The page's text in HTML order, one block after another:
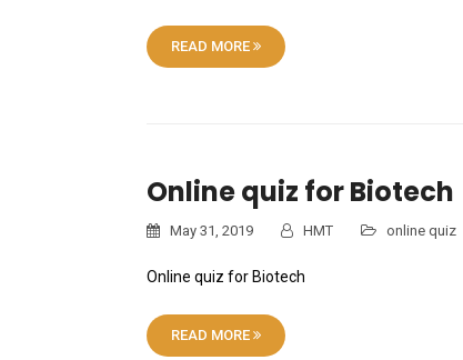
READ MORE
Online quiz for Biotech
May 31, 2019 HMT online quiz
Online quiz for Biotech
READ MORE